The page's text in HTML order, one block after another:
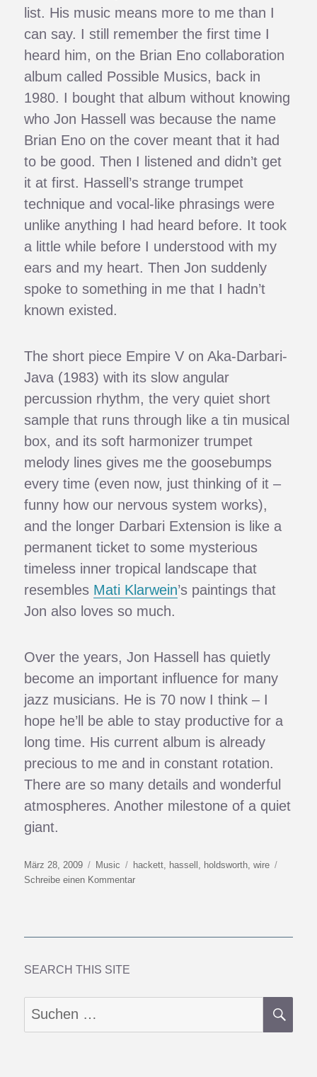
list. His music means more to me than I
can say. I still remember the first time I
heard him, on the Brian Eno collaboration
album called Possible Musics, back in
1980. I bought that album without knowing
who Jon Hassell was because the name
Brian Eno on the cover meant that it had
to be good. Then I listened and didn’t get
it at first. Hassell’s strange trumpet
technique and vocal-like phrasings were
unlike anything I had heard before. It took
a little while before I understood with my
ears and my heart. Then Jon suddenly
spoke to something in me that I hadn’t
known existed.
The short piece Empire V on Aka-Darbari-
Java (1983) with its slow angular
percussion rhythm, the very quiet short
sample that runs through like a tin musical
box, and its soft harmonizer trumpet
melody lines gives me the goosebumps
every time (even now, just thinking of it –
funny how our nervous system works),
and the longer Darbari Extension is like a
permanent ticket to some mysterious
timeless inner tropical landscape that
resembles Mati Klarwein’s paintings that
Jon also loves so much.
Over the years, Jon Hassell has quietly
become an important influence for many
jazz musicians. He is 70 now I think – I
hope he’ll be able to stay productive for a
long time. His current album is already
precious to me and in constant rotation.
There are so many details and wonderful
atmospheres. Another milestone of a quiet
giant.
Veröffentlicht
am
März 28, 2009 Kategorien
Music Schlagwörter
hackett hassell holdsworth ,wire
Schreibe einen Kommentarzu
Delights
SEARCH THIS SITE
Suchen
nach: